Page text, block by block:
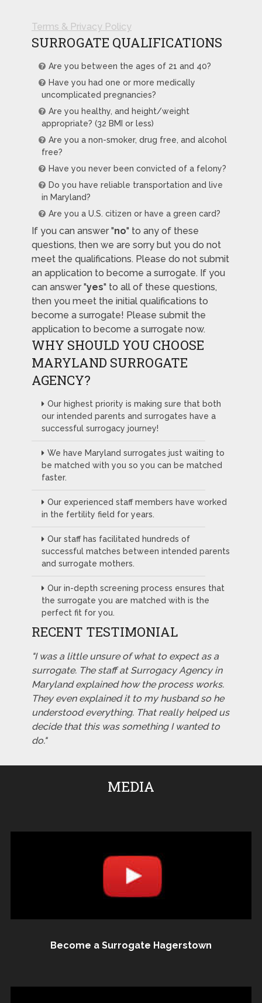
Terms & Privacy Policy
SURROGATE QUALIFICATIONS
Are you between the ages of 21 and 40?
Have you had one or more medically
uncomplicated pregnancies?
Are you healthy, and height/weight
appropriate? (32 BMI or less)
Are you a non-smoker, drug free, and alcohol
free?
Have you never been convicted of a felony?
Do you have reliable transportation and live
in Maryland?
Are you a U.S. citizen or have a green card?
If you can answer "no" to any of these
questions, then we are sorry but you do not
meet the qualifications. Please do not submit
an application to become a surrogate. If you
can answer "yes" to all of these questions,
then you meet the initial qualifications to
become a surrogate! Please submit the
application to become a surrogate now.
WHY SHOULD YOU CHOOSE
MARYLAND SURROGATE
AGENCY?
Our highest priority is making sure that both
our intended parents and surrogates have a
successful surrogacy journey!
We have Maryland surrogates just waiting to
be matched with you so you can be matched
faster.
Our experienced staff members have worked
in the fertility field for years.
Our staff has facilitated hundreds of
successful matches between intended parents
and surrogate mothers.
Our in-depth screening process ensures that
the surrogate you are matched with is the
perfect fit for you.
RECENT TESTIMONIAL
"I was a little unsure of what to expect as a
surrogate. The staff at Surrogacy Agency in
Maryland explained how the process works.
They even explained it to my husband so he
understood everything. That really helped us
decide that this was something I wanted to
do."
MEDIA
Become a Surrogate Hagerstown